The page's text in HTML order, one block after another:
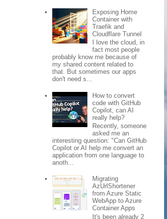
Exposing Home
Container with
Traefik and
Cloudflare Tunnel
I love the cloud, in
fact most people
probably know me because of
my shared content related to
that. But sometimes our apps
don't need s...
How to convert
code with GitHub
Copilot, can AI
really help?
Recently, someone
asked me an
interesting question: "Can GitHub
Copilot or AI help me convert an
application from one language to
anoth...
Migrating
AzUrlShortener
from Azure Static
WebApp to Azure
Container Apps
It's been already 2